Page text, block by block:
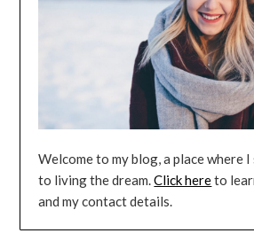
Welcome to my blog, a place where
to living the dream.Click hereto
and my contact details.